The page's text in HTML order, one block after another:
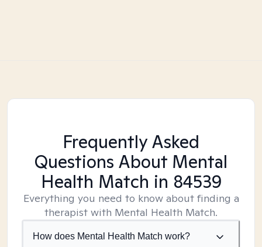
Frequently Asked
Questions About Mental
Health Match in 84539
Everything you need to know about finding a
therapist with Mental Health Match.
How does Mental Health Match work?